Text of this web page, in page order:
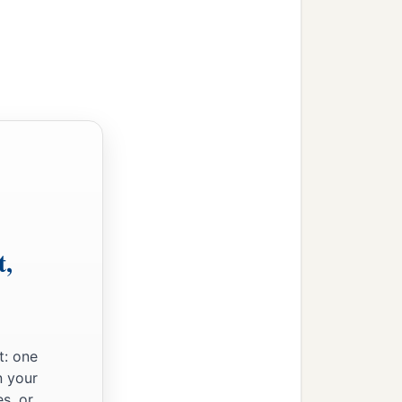
one
your